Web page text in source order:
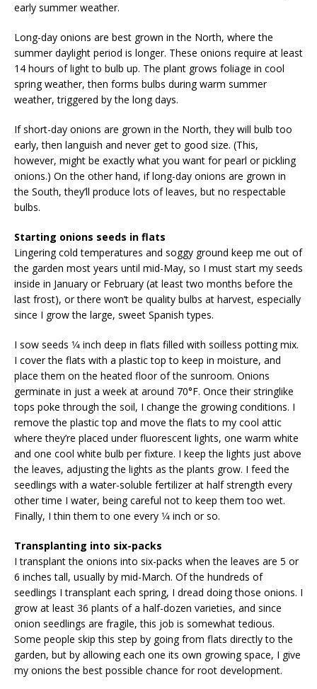
early summer weather.
Long-day onions are best grown in the North, where the
summer daylight period is longer. These onions require at least
14 hours of light to bulb up. The plant grows foliage in cool
spring weather, then forms bulbs during warm summer
weather, triggered by the long days.
If short-day onions are grown in the North, they will bulb too
early, then languish and never get to good size. (This,
however, might be exactly what you want for pearl or pickling
onions.) On the other hand, if long-day onions are grown in
the South, they’ll produce lots of leaves, but no respectable
bulbs.
Starting onions seeds in flats
Lingering cold temperatures and soggy ground keep me out of
the garden most years until mid-May, so I must start my seeds
inside in January or February (at least two months before the
last frost), or there won’t be quality bulbs at harvest, especially
since I grow the large, sweet Spanish types.
I sow seeds 1⁄4 inch deep in flats filled with soilless potting mix.
I cover the flats with a plastic top to keep in moisture, and
place them on the heated floor of the sun­room. Onions
germinate in just a week at around 70°F. Once their stringlike
tops poke through the soil, I change the growing conditions. I
remove the plastic top and move the flats to my cool attic
where they’re placed under fluorescent lights, one warm white
and one cool white bulb per fixture. I keep the lights just above
the leaves, adjusting the lights as the plants grow. I feed the
seedlings with a water-soluble fertilizer at half strength every
other time I water, being careful not to keep them too wet.
Finally, I thin them to one every 1⁄4 inch or so.
Transplanting into six-packs
I transplant the onions into six-packs when the leaves are 5 or
6 inches tall, usually by mid-March. Of the hundreds of
seedlings I transplant each spring, I dread doing those onions. I
grow at least 36 plants of a half-dozen varieties, and since
onion seedlings are fragile, this job is somewhat tedious.
Some people skip this step by going from flats directly to the
garden, but by allowing each one its own growing space, I give
my onions the best possible chance for root development.